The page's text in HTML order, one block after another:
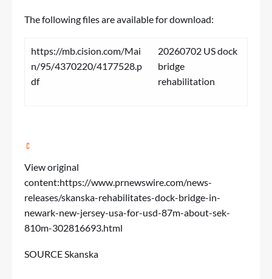
The following files are available for download:
https://mb.cision.com/Mai
n/95/4370220/4177528.p
df
20260702 US dock
bridge
rehabilitation
View original
content:https://www.prnewswire.com/news-
releases/skanska-rehabilitates-dock-bridge-in-
newark-new-jersey-usa-for-usd-87m-about-sek-
810m-302816693.html
SOURCE Skanska